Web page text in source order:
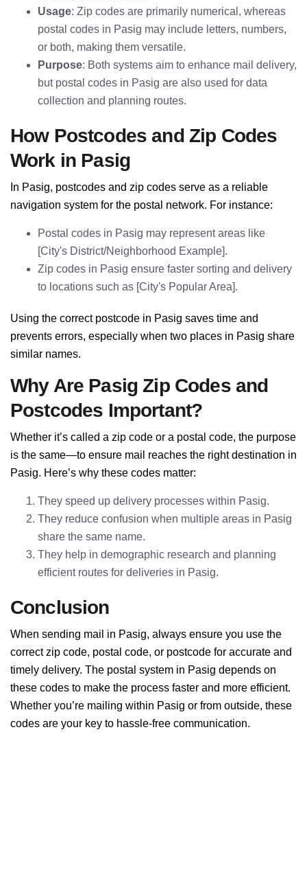
Usage: Zip codes are primarily numerical, whereas
postal codes in Pasig may include letters, numbers,
or both, making them versatile.
Purpose: Both systems aim to enhance mail delivery,
but postal codes in Pasig are also used for data
collection and planning routes.
How Postcodes and Zip Codes
Work in Pasig
In Pasig, postcodes and zip codes serve as a reliable
navigation system for the postal network. For instance:
Postal codes in Pasig may represent areas like
[City's District/Neighborhood Example].
Zip codes in Pasig ensure faster sorting and delivery
to locations such as [City's Popular Area].
Using the correct postcode in Pasig saves time and
prevents errors, especially when two places in Pasig share
similar names.
Why Are Pasig Zip Codes and
Postcodes Important?
Whether it’s called a zip code or a postal code, the purpose
is the same—to ensure mail reaches the right destination in
Pasig. Here’s why these codes matter:
They speed up delivery processes within Pasig.
They reduce confusion when multiple areas in Pasig
share the same name.
They help in demographic research and planning
efficient routes for deliveries in Pasig.
Conclusion
When sending mail in Pasig, always ensure you use the
correct zip code, postal code, or postcode for accurate and
timely delivery. The postal system in Pasig depends on
these codes to make the process faster and more efficient.
Whether you’re mailing within Pasig or from outside, these
codes are your key to hassle-free communication.